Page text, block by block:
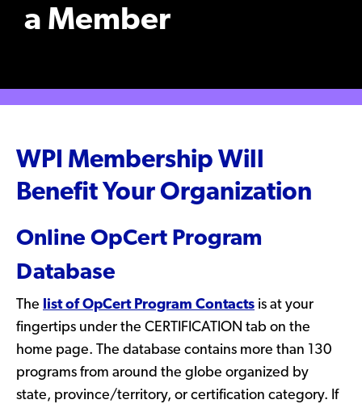
a Member
WPI Membership Will
Benefit Your Organization
Online OpCert Program
Database
The list of OpCert Program Contacts is at your
fingertips under the CERTIFICATION tab on the
home page. The database contains more than 130
programs from around the globe organized by
state, province/territory, or certification category. If